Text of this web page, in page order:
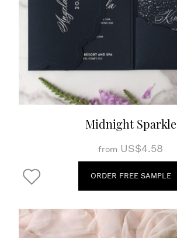
Midnight Sparkle
from US$4.58
ORDER FREE SAMPLE